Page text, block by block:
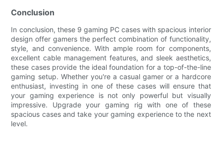
Conclusion
In conclusion, these 9 gaming PC cases with spacious interior
design offer gamers the perfect combination of functionality,
style, and convenience. With ample room for components,
excellent cable management features, and sleek aesthetics,
these cases provide the ideal foundation for a top-of-the-line
gaming setup. Whether you're a casual gamer or a hardcore
enthusiast, investing in one of these cases will ensure that
your gaming experience is not only powerful but visually
impressive. Upgrade your gaming rig with one of these
spacious cases and take your gaming experience to the next
level.